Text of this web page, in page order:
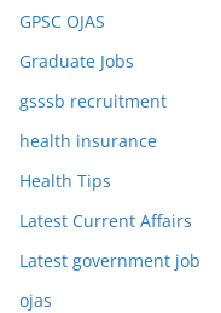
GPSC OJAS
Graduate Jobs
gsssb recruitment
health insurance
Health Tips
Latest Current Affairs
Latest government job
ojas